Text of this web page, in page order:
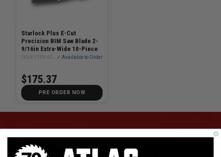
Starlock Plus E-Cut
Precision BIM Saw Blade 2-
9/16in Extra-Wide 10-Piece
✓ Available to Order
$175.37
PRE ORDER NOW
Get the latest updates on new products and upcoming sales